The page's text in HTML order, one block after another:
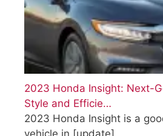
2023 Honda Insight: Next-
Style and Efficie…
2023 Honda Insight is a